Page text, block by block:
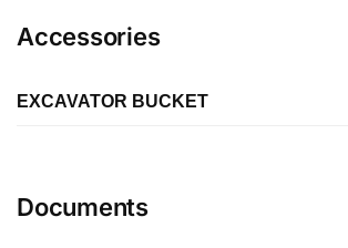
Accessories
EXCAVATOR BUCKET
Type
Documents